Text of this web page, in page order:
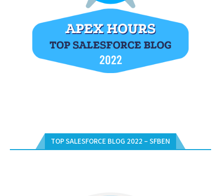
TOP SALESFORCE BLOG 2022 – SFBEN